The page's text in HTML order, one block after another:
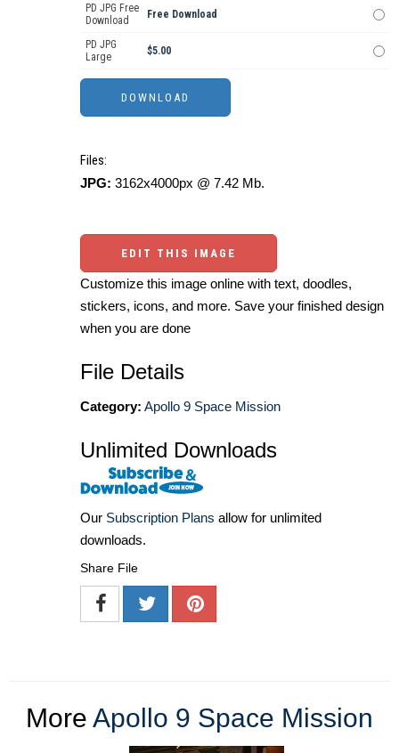
PD JPG Free
Download
Free Download
PD JPG
Large
$5.00
Files:
JPG: 3162x4000px @ 7.42 Mb.
EDIT THIS IMAGE
Customize this image online with text, doodles,
stickers, icons, and more. Save your finished design
when you are done
File Details
Category: Apollo 9 Space Mission
Unlimited Downloads
Our Subscription Plans allow for unlimited
downloads.
Share File
More Apollo 9 Space Mission